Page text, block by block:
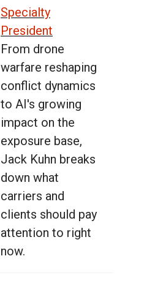
Specialty
President
From drone
warfare reshaping
conflict dynamics
to AI's growing
impact on the
exposure base,
Jack Kuhn breaks
down what
carriers and
clients should pay
attention to right
now.